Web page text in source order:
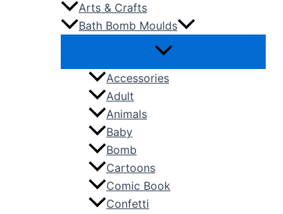
Arts & Crafts
Bath Bomb Moulds
Accessories
Adult
Animals
Baby
Bomb
Cartoons
Comic Book
Confetti